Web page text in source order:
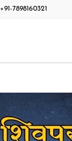
+91-7898160321